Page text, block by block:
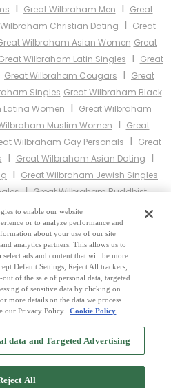
I Great Wilbraham Men I Great
Christian Dating I Great
Wilbraham Asian Women Great
Wilbraham Latin Singles I Great
Great Wilbraham Cougars I Great
Singles Great Wilbraham Black
Women I Great Wilbraham
Muslim Women I Great
Wilbraham Gay Personals I Great
I Great Wilbraham Asian Dating I
I Great Wilbraham Jewish Singles
IGreat Wilbraham Buddhist
SinglesIGreat Wilbraham
MilfsIGreat Wilbraham Single
Catholic Women
Cities:
Site Mingle Blog - Privacy Policy
-Terms of Use-Safety Hub-Advertise
App
to enable our website
or to analyze performance and
about your use of our site
analytics partners. This allows us to
ads and content that will be more
Default Settings, Reject All trackers,
of the sale of personal data, targeted
of sensitive data by clicking on
more details on the data we process
our Privacy Policy
Cookie Policy
data and Targeted Advertising
All